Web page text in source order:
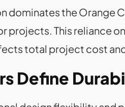
dominates the Orange
projects. This reliance
total project cost
Define